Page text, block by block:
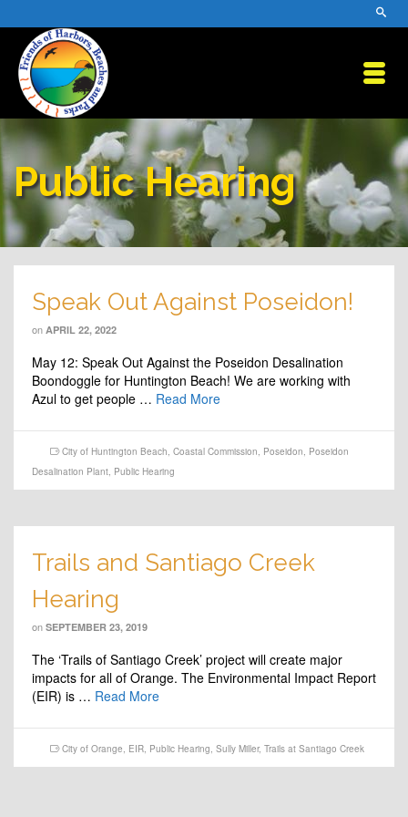
Public Hearing
Speak Out Against Poseidon!
on APRIL 22, 2022
May 12: Speak Out Against the Poseidon Desalination
Boondoggle for Huntington Beach! We are working with
Azul to get people … Read More
City of Huntington Beach, Coastal Commission, Poseidon, Poseidon
Desalination Plant, Public Hearing
Trails and Santiago Creek
Hearing
on SEPTEMBER 23, 2019
The ‘Trails of Santiago Creek’ project will create major
impacts for all of Orange. The Environmental Impact Report
(EIR) is … Read More
City of Orange, EIR, Public Hearing, Sully Miller, Trails at Santiago Creek